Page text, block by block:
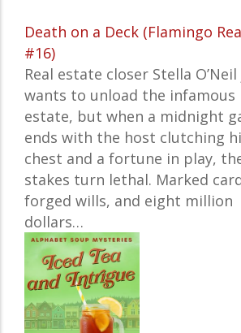
Death on a Deck (Flamingo
#16)
Real estate closer Stella
wants to unload the infamous
estate, but when a midnight
ends with the host clutching
chest and a fortune in play,
stakes turn lethal. Marked
forged wills, and eight million
dollars…